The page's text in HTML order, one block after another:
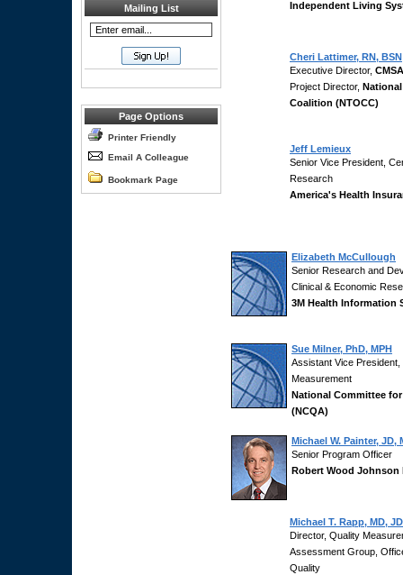
Mailing List
Page Options
Printer Friendly
Email A Colleague
Bookmark Page
Independent Living
Cheri Lattimer, RN, BSN
Executive Director,
Project Director,
Coalition (NTOCC)
Jeff Lemieux
Senior Vice President,
Research
America's Health
Elizabeth McCullough
Senior Research and
Clinical & Economic
3M Health Information
Sue Milner, PhD, MPH
Assistant Vice
Measurement
National Committee
(NCQA)
Michael W. Painter, JD,
Senior Program Officer
Robert Wood Johnson
Michael T. Rapp, MD, JD
Director, Quality
Assessment Group,
Quality